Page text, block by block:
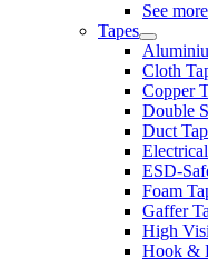
See more
Tapes
Cloth
Copper
Double
Duct
ESD-
Foam
Gaffer
High
Hook &